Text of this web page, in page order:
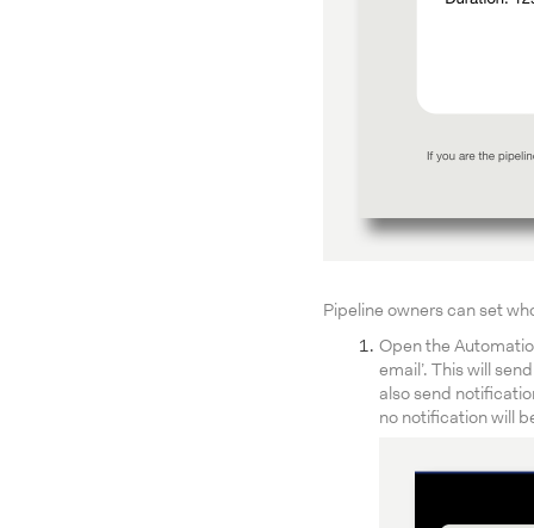
Pipeline owners can set
Open the
email’. This will
also send
no notification will